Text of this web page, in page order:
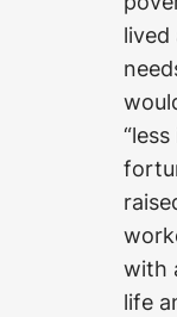
lived
with
life